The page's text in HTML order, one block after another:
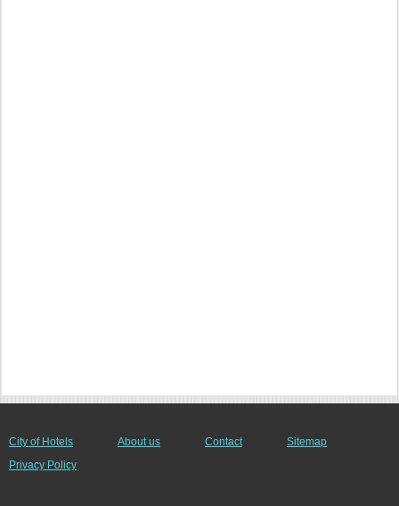
City of Hotels About us Contact
Sitemap
Privacy Policy